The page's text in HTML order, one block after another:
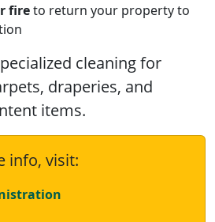
fireto return your property to
cleaning for
draperies, and
items.
info, visit: